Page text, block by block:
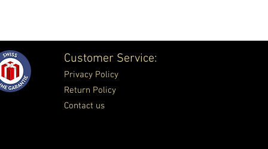
Customer Service:
Privacy Policy
Return Policy
Contact us